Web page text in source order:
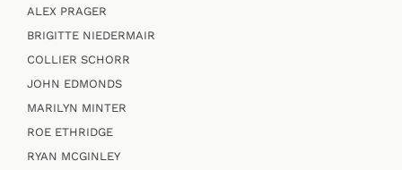
ALEX PRAGER
BRIGITTE NIEDERMAIR
COLLIER SCHORR
JOHN EDMONDS
MARILYN MINTER
ROE ETHRIDGE
RYAN MCGINLEY